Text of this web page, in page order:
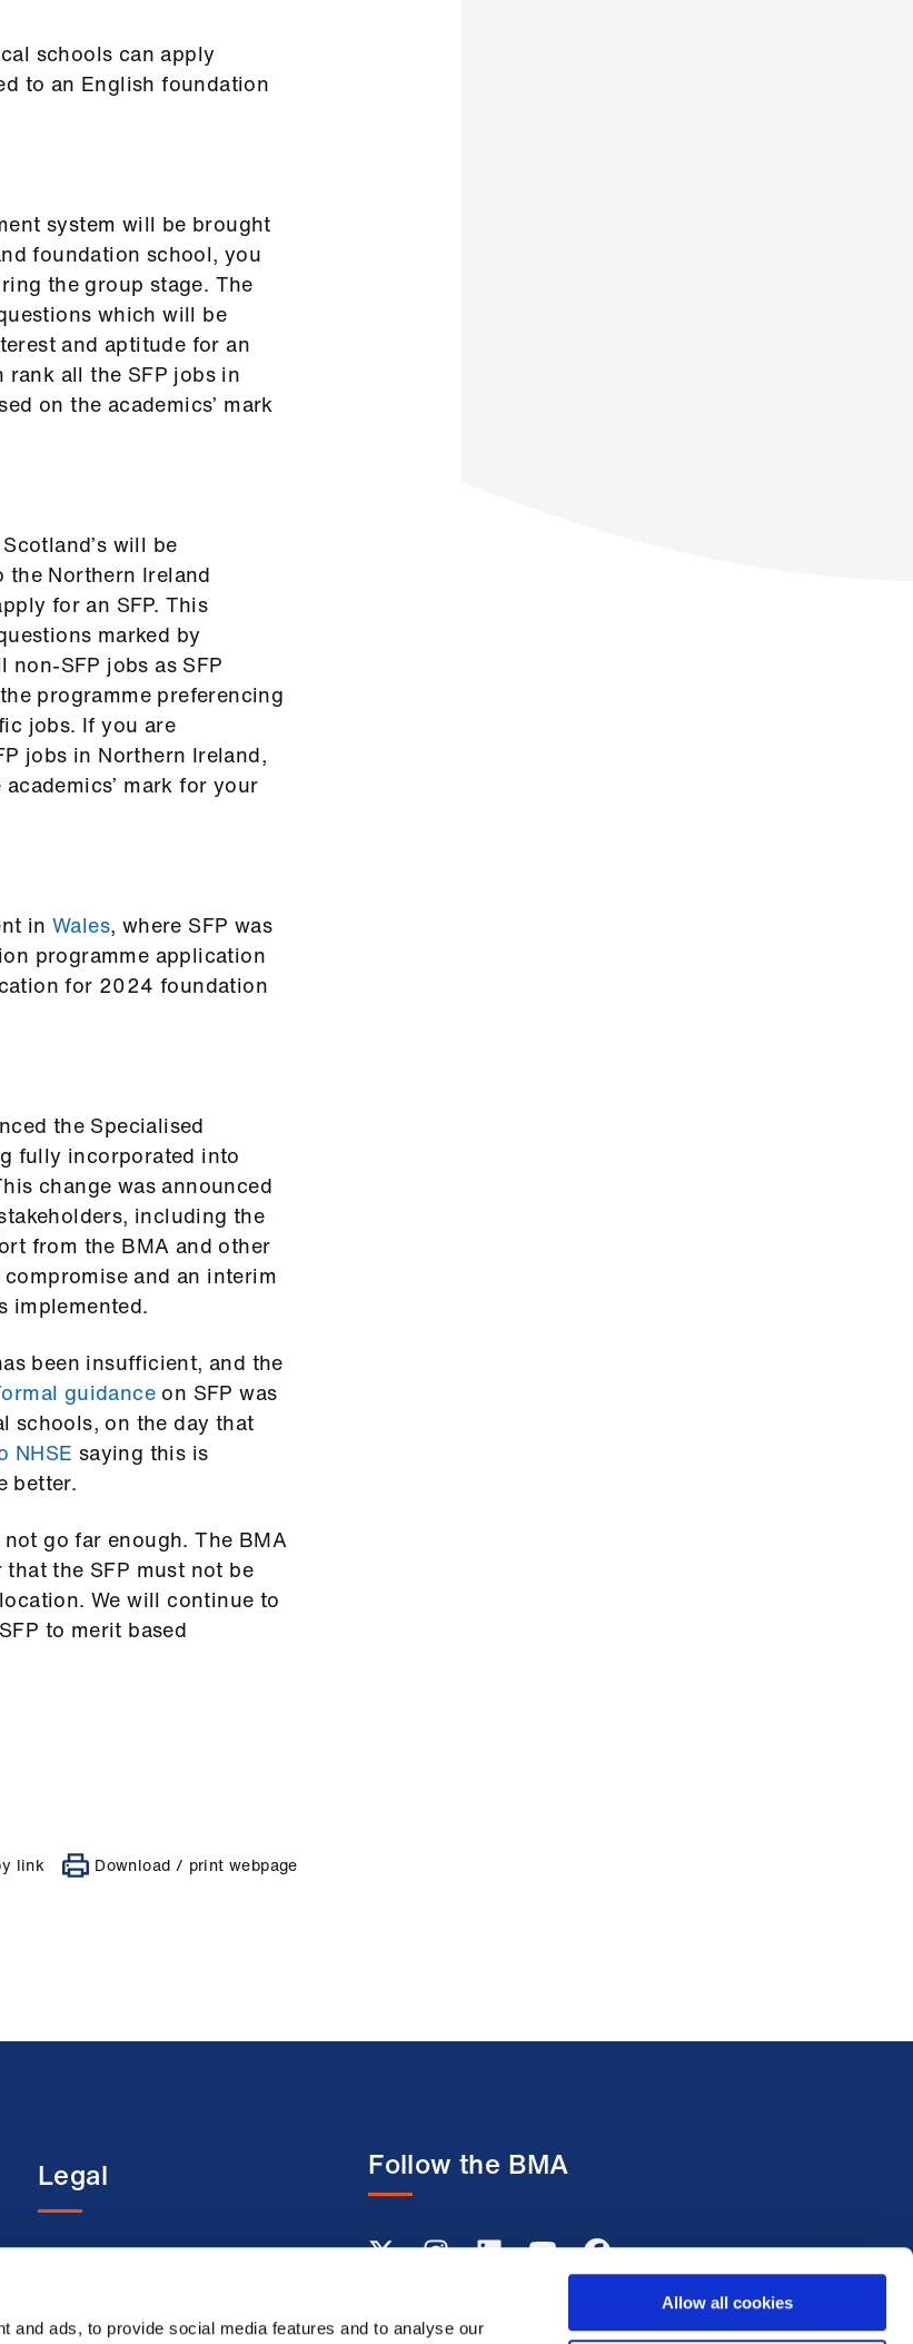
and ads, to provide social media features and to analyse our
Allow all cookies
schools can apply
to an English foundation
system will be brought
foundation school, you
the group stage. The
which will be
and aptitude for an
rank all the SFP jobs in
on the academics’ mark
will be
the Northern Ireland
for an SFP. This
marked by
SFP jobs as SFP
programme preferencing
jobs. If you are
jobs in Northern Ireland,
mark for your
in Wales, where SFP was
programme application
for 2024 foundation
the Specialised
fully incorporated into
change was announced
including the
from the BMA and other
and an interim
implemented.
been insufficient, and the
guidance on SFP was
schools, on the day that
NHSE saying this is
better.
go far enough. The BMA
the SFP must not be
We will continue to
to merit based
link Download / print webpage
Legal
Privacy policy
Follow the BMA